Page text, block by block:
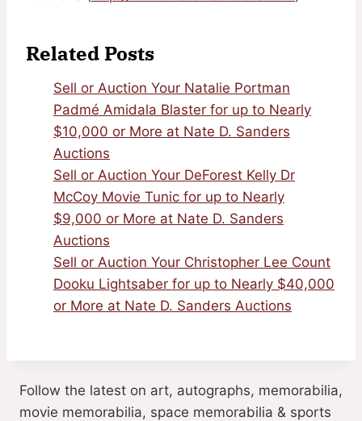
Related Posts
Sell or Auction Your Natalie Portman
Padmé Amidala Blaster for up to Nearly
$10,000 or More at Nate D. Sanders
Auctions
Sell or Auction Your DeForest Kelly Dr
McCoy Movie Tunic for up to Nearly
$9,000 or More at Nate D. Sanders
Auctions
Sell or Auction Your Christopher Lee Count
Dooku Lightsaber for up to Nearly $40,000
or More at Nate D. Sanders Auctions
Follow the latest on art, autographs, memorabilia,
movie memorabilia, space memorabilia & sports